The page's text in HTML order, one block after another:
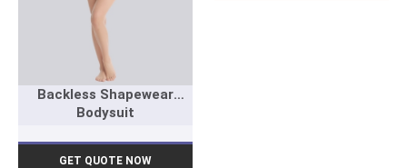
Backless Shapewear
Bodysuit
GET QUOTE NOW